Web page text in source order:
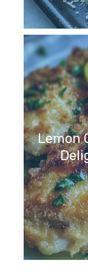
Lemon